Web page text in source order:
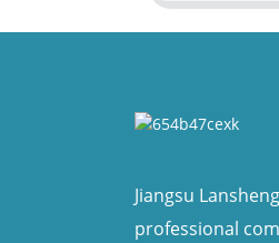
Jiangsu
professional